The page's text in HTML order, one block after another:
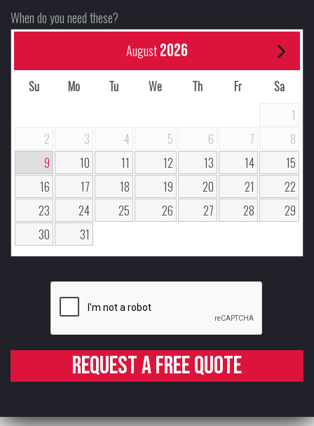
When do you need these?
August2026
Su Mo Tu We Th Fr
Sa
1
2
3 4 5 6 7
8
9
10 11 12 13 14
15
16
17 18 19 20 21
22
23
24 25 26 27 28
29
30
31
Request a free quote